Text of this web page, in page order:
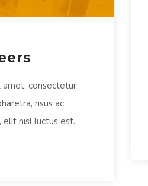
consectetur
risus ac
nisl luctus est.